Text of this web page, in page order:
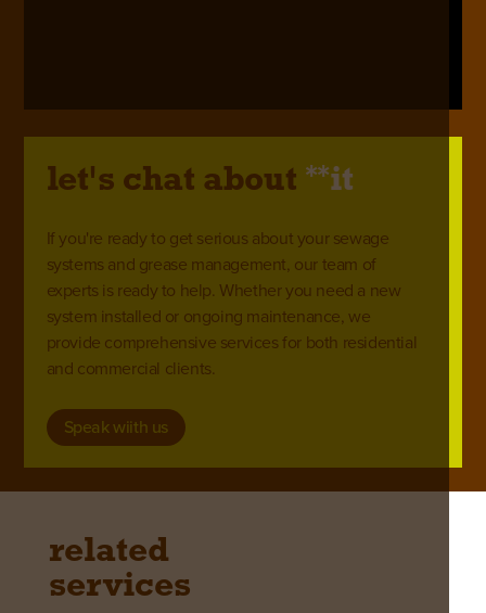
let's chat about **it
If you're ready to get serious about your sewage
systems and grease management, our team of
experts is ready to help. Whether you need a new
system installed or ongoing maintenance, we
provide comprehensive services for both residential
and commercial clients.
Speak wiith us
related
services